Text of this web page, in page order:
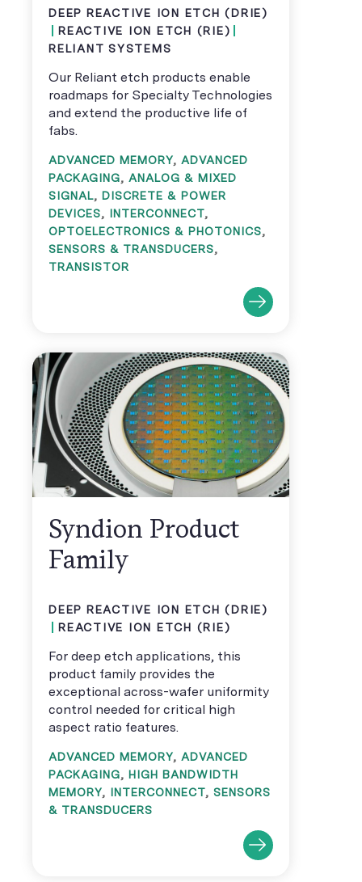
DEEP REACTIVE ION ETCH (DRIE)
REACTIVE ION ETCH (RIE)
RELIANT SYSTEMS
Our Reliant etch products enable
roadmaps for Specialty Technologies
and extend the productive life of
fabs.
ADVANCED MEMORY, ADVANCED
PACKAGING, ANALOG & MIXED
SIGNAL, DISCRETE & POWER
DEVICES, INTERCONNECT,
OPTOELECTRONICS & PHOTONICS,
SENSORS & TRANSDUCERS,
TRANSISTOR
Syndion Product
Family
DEEP REACTIVE ION ETCH (DRIE)
REACTIVE ION ETCH (RIE)
For deep etch applications, this
product family provides the
exceptional across-wafer uniformity
control needed for critical high
aspect ratio features.
ADVANCED MEMORY, ADVANCED
PACKAGING, HIGH BANDWIDTH
MEMORY, INTERCONNECT, SENSORS
& TRANSDUCERS